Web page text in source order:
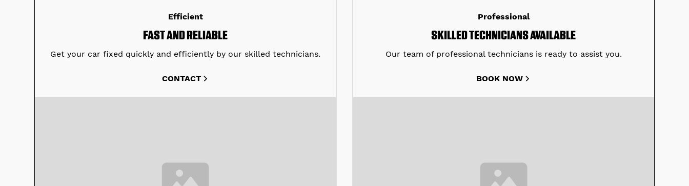
Efficient
FAST AND RELIABLE
Get your car fixed quickly and efficiently by our skilled technicians.
CONTACT
Professional
SKILLED TECHNICIANS AVAILABLE
Our team of professional technicians is ready to assist you.
BOOK NOW